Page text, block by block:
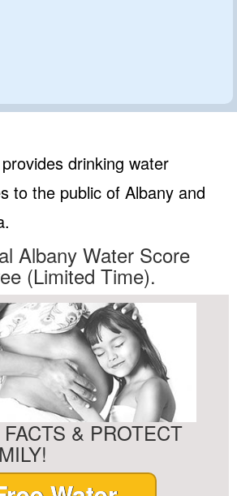
drinking water
to the public of Albany and
Albany Water Score
(Limited Time).
& PROTECT